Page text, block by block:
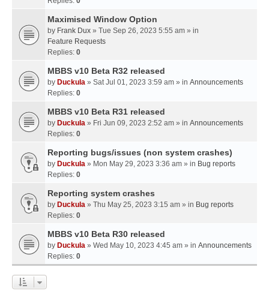
Maximised Window Option
by Frank Dux » Tue Sep 26, 2023 5:55 am » in
Feature Requests
Replies: 0
MBBS v10 Beta R32 released
by Duckula » Sat Jul 01, 2023 3:59 am » in Announcements
Replies: 0
MBBS v10 Beta R31 released
by Duckula » Fri Jun 09, 2023 2:52 am » in Announcements
Replies: 0
Reporting bugs/issues (non system crashes)
by Duckula » Mon May 29, 2023 3:36 am » in Bug reports
Replies: 0
Reporting system crashes
by Duckula » Thu May 25, 2023 3:15 am » in Bug reports
Replies: 0
MBBS v10 Beta R30 released
by Duckula » Wed May 10, 2023 4:45 am » in Announcements
Replies: 0